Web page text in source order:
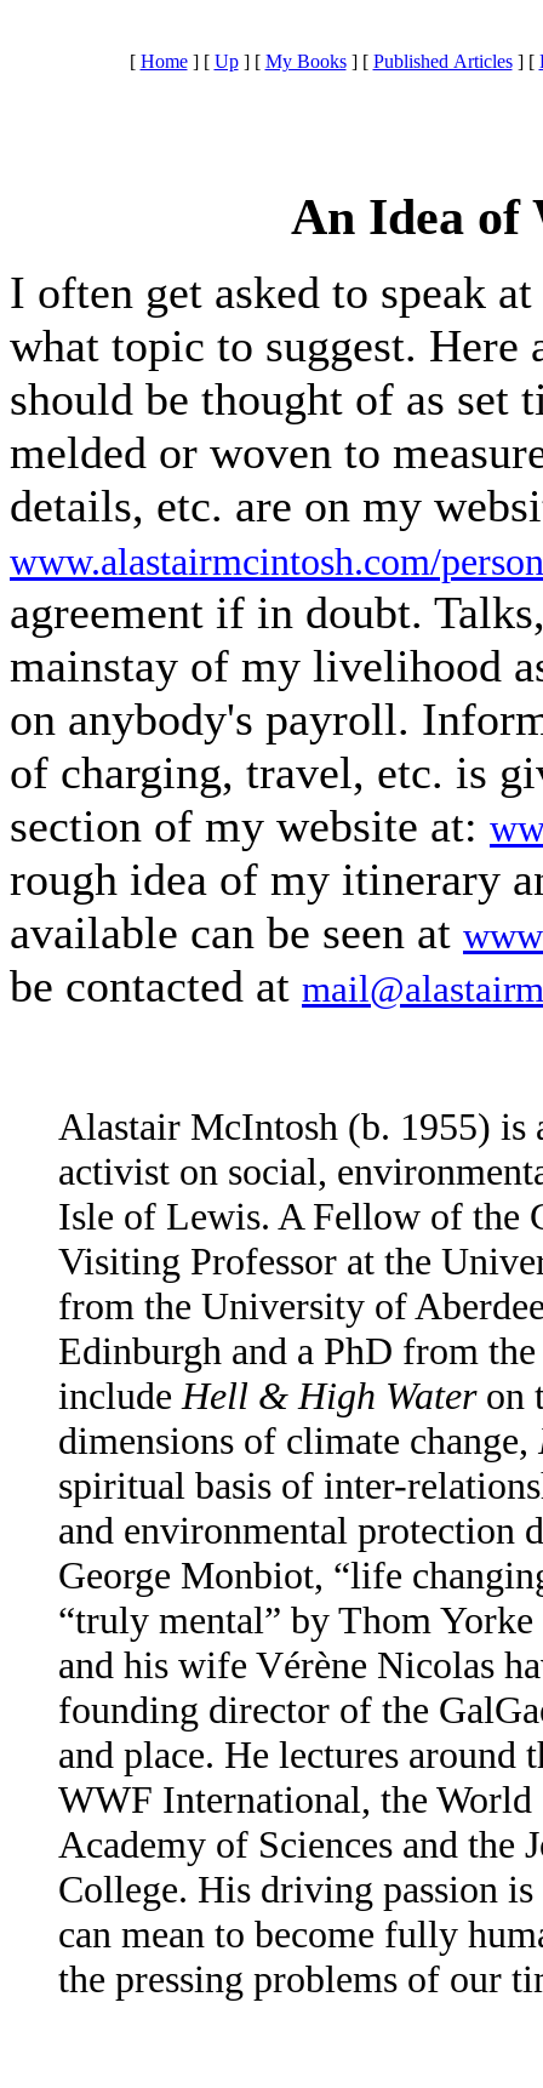
[ Home] [ Up] [ My Books] [ Published Articles] [
An Idea of
I often get asked to speak
what topic to suggest. Here
should be thought of as set
melded or woven to
details, etc. are on my
www.alastairmcintosh.com/
agreement if in doubt.
mainstay of my livelihood
on anybody's payroll.
of charging, travel, etc. is
section of my website at:
rough idea of my itinerary
available can be seen at
be contacted at
Alastair McIntosh (b. 1955) is
activist on social,
Isle of Lewis. A Fellow of the
Visiting Professor at the
from the University of
Edinburgh and a PhD from
include Hell & High Water on
dimensions of climate change,
spiritual basis of inter-
and environmental protection
George Monbiot, “life
“truly mental” by Thom
and his wife Vérène Nicolas
founding director of the
and place. He lectures
WWF International, the World
Academy of Sciences and the
College. His driving passion
can mean to become fully
the pressing problems of our